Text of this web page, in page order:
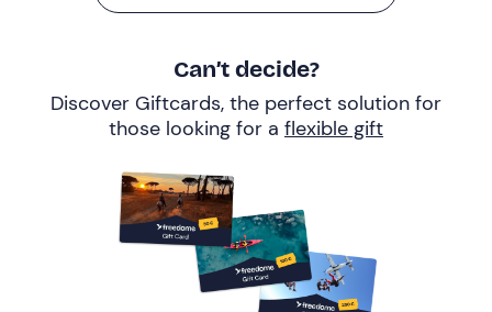
Can’t decide?
Discover Giftcards, the perfect solution for
those looking for a flexible gift